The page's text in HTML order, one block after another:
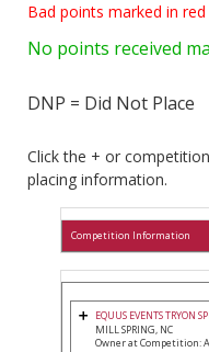
Bad points marked in red
No points received
DNP = Did Not Place
Click the + or
placing information.
Competition Information
EQUUS EVENTS TRYON
MILL SPRING, NC
Owner at Competition: